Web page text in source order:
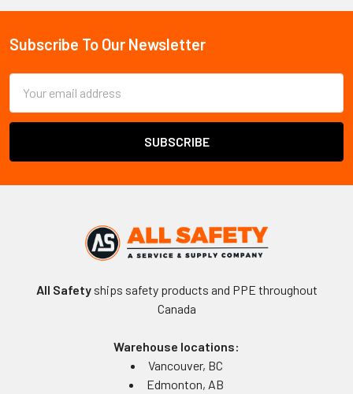
Sidebar
Footer
Subscribe To Our Newsletter
Address
All Safetyships safety products and PPE throughout
Canada
Warehouse locations:
Vancouver, BC
Edmonton, AB